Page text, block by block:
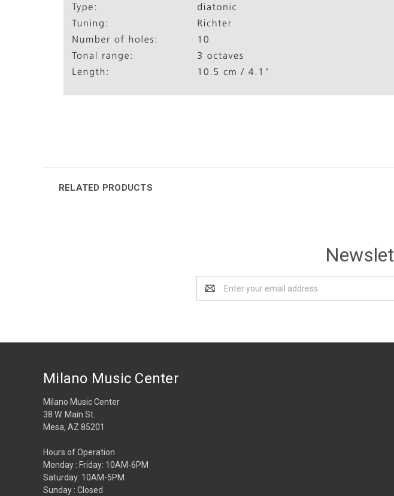
RELATED PRODUCTS
Address
Milano Music Center
Milano Music Center
38 W. Main St.
Mesa, AZ 85201
Hours of Operation
Monday : Friday: 10AM-6PM
Saturday: 10AM-5PM
Sunday : Closed